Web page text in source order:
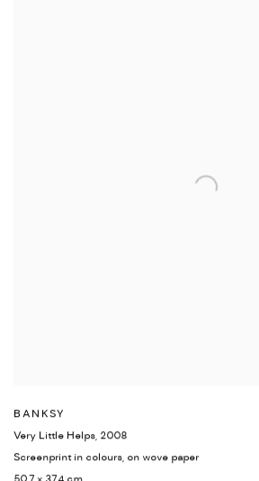
BANKSY
Very Little Helps, 2008
Screenprint in colours, on wove paper